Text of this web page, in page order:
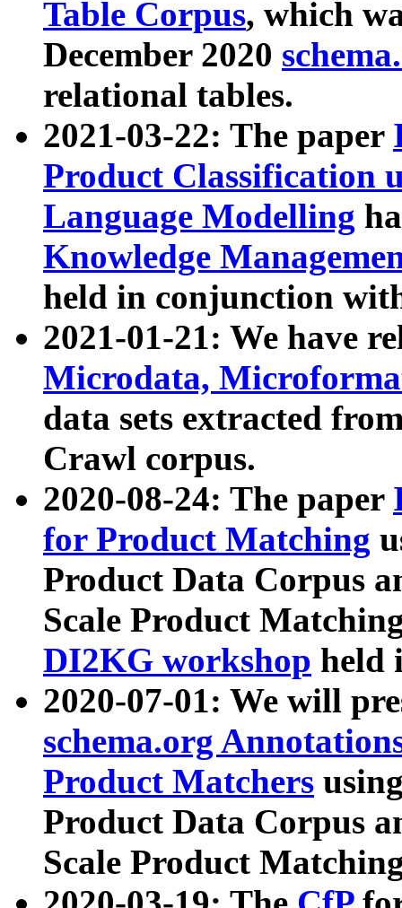
Table Corpus, which
December 2020
relational tables.
2021-03-22: The paper
Product Classification
Language Modelling
Knowledge
held in conjunction
2021-01-21: We have
Microdata,
data sets extracted
Crawl corpus.
2020-08-24: The paper
for Product Matching
Product Data Corpus
Scale Product
DI2KG workshop held
2020-07-01: We will
schema.org
Product Matchers
Product Data Corpus
Scale Product